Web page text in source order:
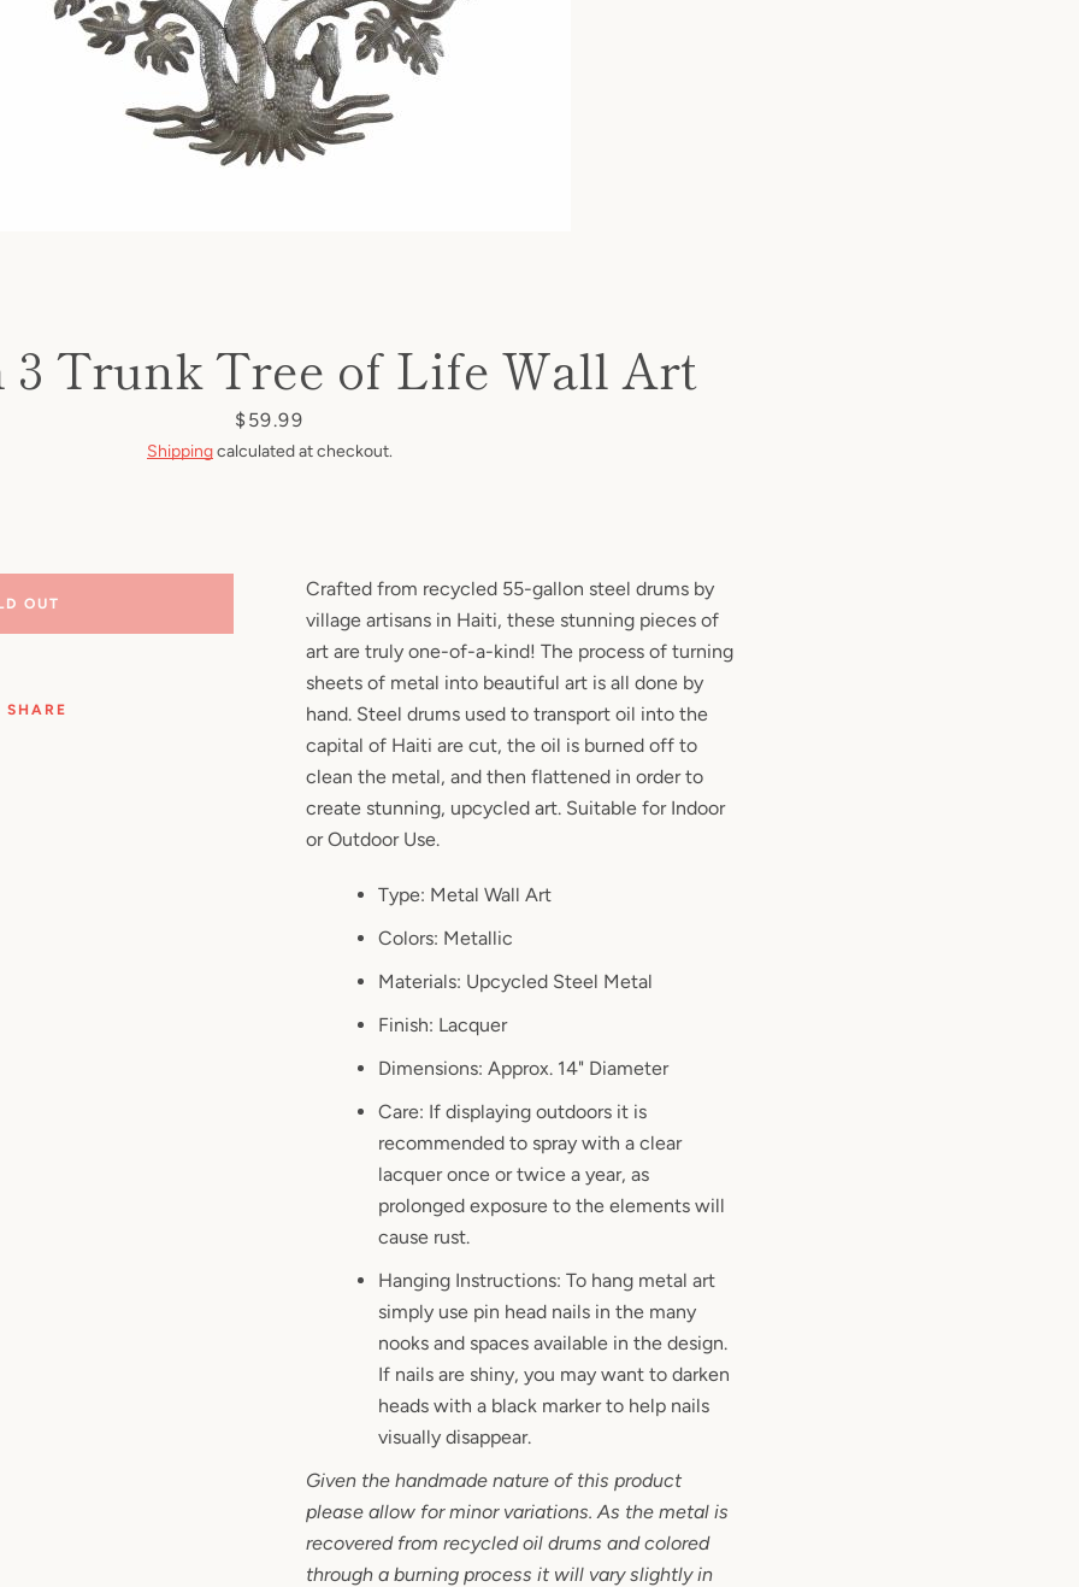
Facebook
SEARCH
3 Trunk Tree of Life Wall Art
Price
$59.99
Shippingcalculated at checkout.
Crafted from recycled 55-gallon steel drums by
village artisans in Haiti, these stunning pieces of
art are truly one-of-a-kind! The process of turning
sheets of metal into beautiful art is all done by
hand. Steel drums used to transport oil into the
capital of Haiti are cut, the oil is burned off to
clean the metal, and then flattened in order to
create stunning, upcycled art. Suitable for Indoor
or Outdoor Use.
Type: Metal Wall Art
Colors: Metallic
Materials: Upcycled Steel Metal
Finish: Lacquer
Dimensions: Approx. 14" Diameter
Care: If displaying outdoors it is
recommended to spray with a clear
lacquer once or twice a year, as
prolonged exposure to the elements will
cause rust.
Hanging Instructions: To hang metal art
simply use pin head nails in the many
nooks and spaces available in the design.
If nails are shiny, you may want to darken
heads with a black marker to help nails
visually disappear.
Given the handmade nature of this product
please allow for minor variations. As the metal is
recovered from recycled oil drums and colored
through a burning process it will vary slightly in
OUT
SHARE